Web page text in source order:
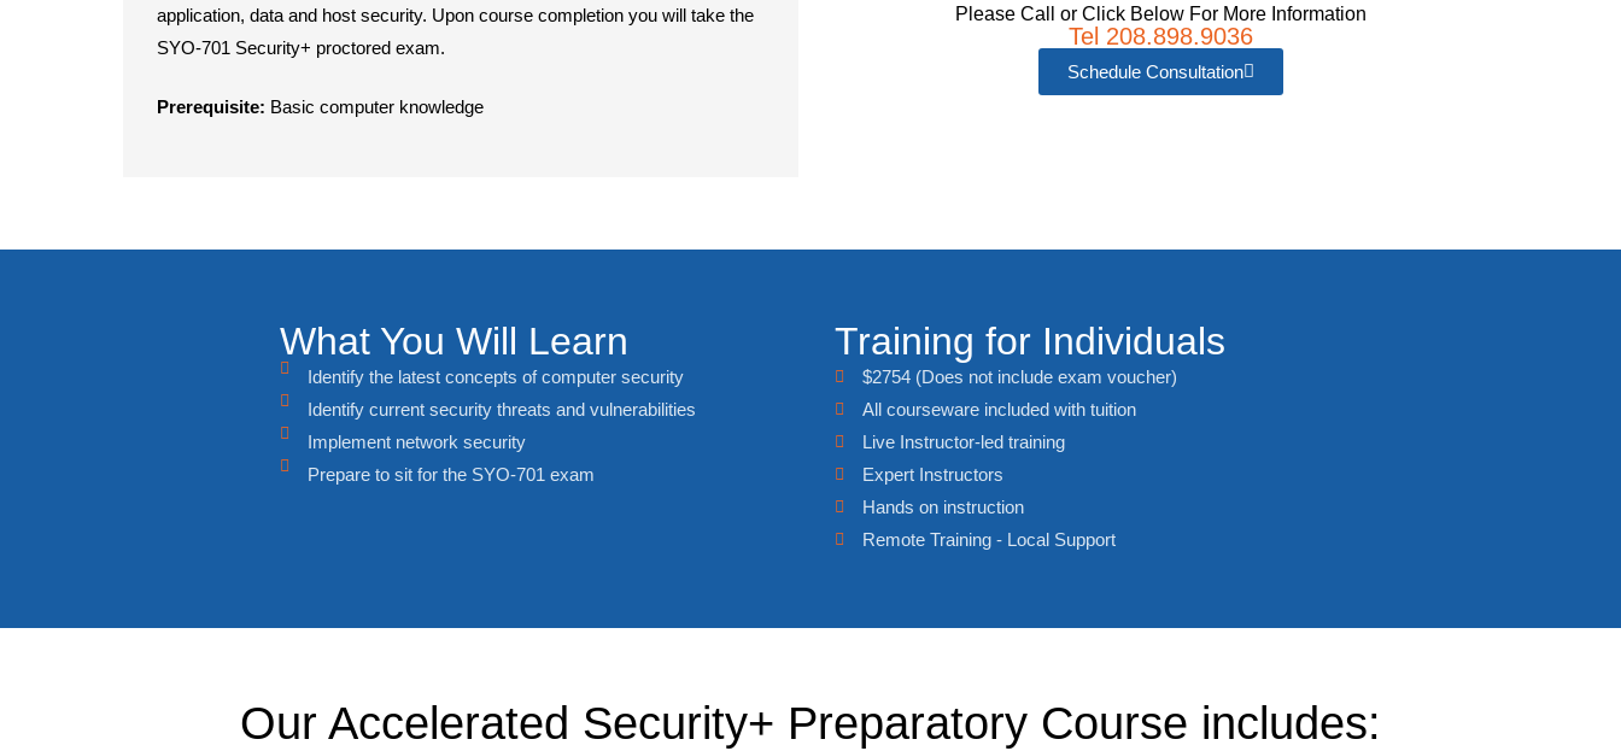
application, data and host security. Upon course completion you will take the
SYO-701 Security+ proctored exam.
Prerequisite: Basic computer knowledge
Please Call or Click Below For More Information
Tel 208.898.9036
Schedule Consultation
What You Will Learn
Identify the latest concepts of computer security
Identify current security threats and vulnerabilities
Implement network security
Prepare to sit for the SYO-701 exam
Training for Individuals
$2754 (Does not include exam voucher)
All courseware included with tuition
Live Instructor-led training
Expert Instructors
Hands on instruction
Remote Training - Local Support
Our Accelerated Security+ Preparatory Course includes: